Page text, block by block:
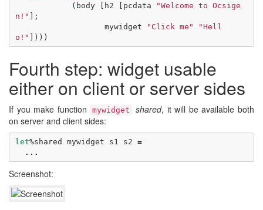
( body h2 pcdata
"Welcome to Ocsige
n!"
];
mywidget
"Click me"
"Hell
o!"
])))
Fourth step: widget usable
either on client or server sides
If you make function mywidget shared, it will be available both
on server and client sides:
let%shared mywidget s1 s2 =
...
Screenshot: